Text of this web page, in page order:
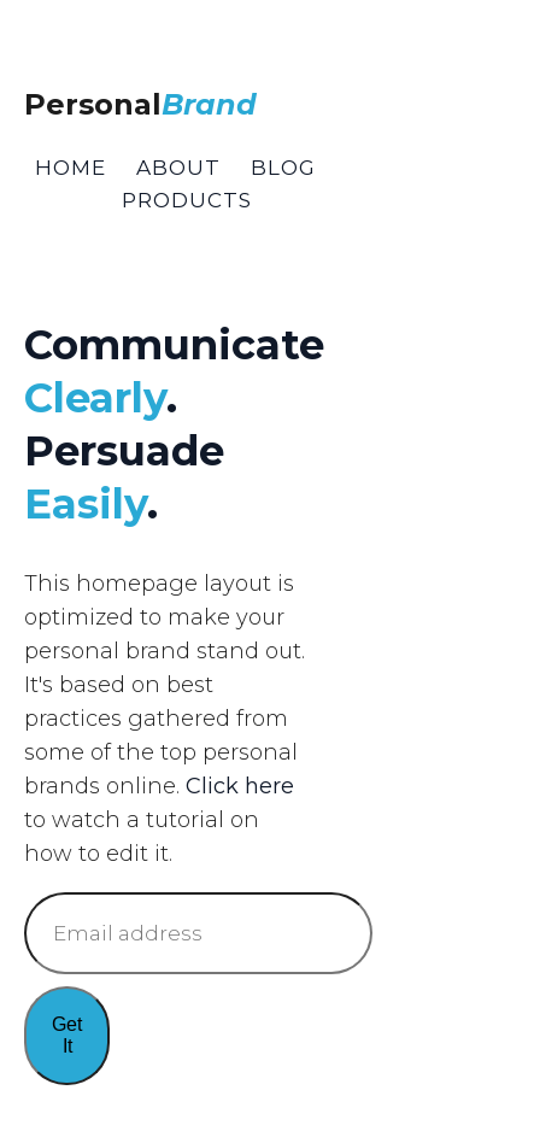
PersonalBrand
HOME ABOUT
BLOG
PRODUCTS
Communicate
Clearly.
Persuade
Easily.
​This homepage layout is
optimized to make your
personal brand stand out.
It's based on best
practices gathered from
some of the ​top personal
brands online. Click here
to watch a tutorial on
how to edit it.​
Get
It